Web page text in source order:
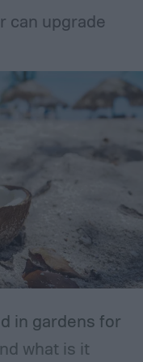
a lid, then
container.
somewhere
or cool,
A
the best
area to make
your fertilizer
become
can upgrade
in gardens for
what is it